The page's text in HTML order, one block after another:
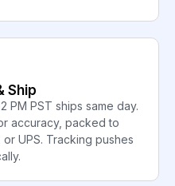
Ship
PM PST ships same day.
accuracy, packed to
UPS. Tracking pushes